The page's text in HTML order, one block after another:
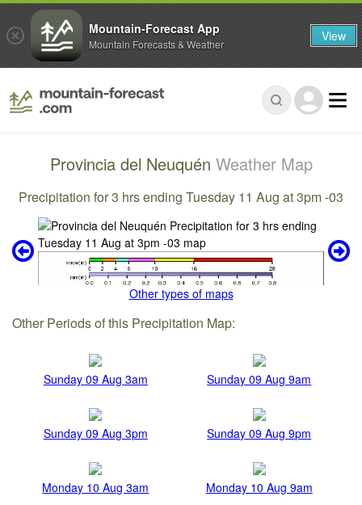
Provincia del Neuquén Weather Map
Precipitation for 3 hrs ending Tuesday 11 Aug at 3pm -03
Other types of maps
Other Periods of this Precipitation Map:
Sunday 09 Aug 3am Sunday 09 Aug 9am
Sunday 09 Aug 3pm Sunday 09 Aug 9pm
Monday 10 Aug 3am Monday 10 Aug 9am
Mountain-Forecast App
Mountain Forecasts & Weather View